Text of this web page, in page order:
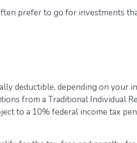
prefer to go for investments
deductible, depending on your
from a Traditional Individual
to a 10% federal income tax